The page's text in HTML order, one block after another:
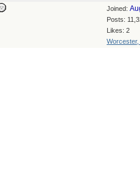
Joined:
Posts:
Likes: 2
Worcester,